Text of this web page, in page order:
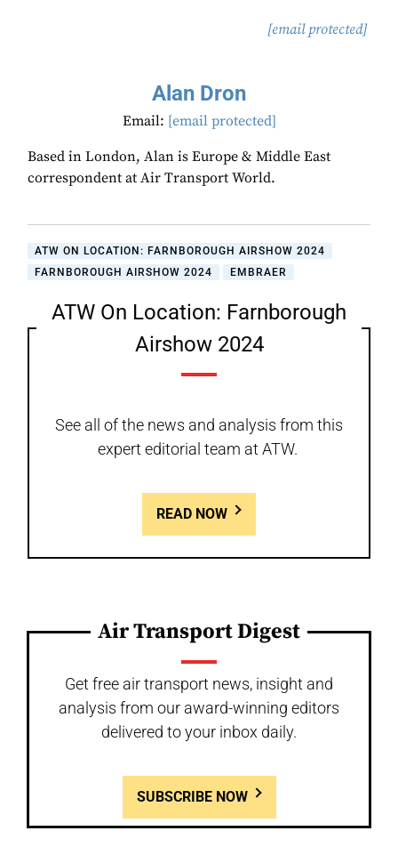
[email protected]
Alan Dron
Email: [email protected]
Based in London, Alan is Europe & Middle East
correspondent at Air Transport World.
ATW ON LOCATION: FARNBOROUGH AIRSHOW 2024
FARNBOROUGH AIRSHOW 2024
EMBRAER
ATW On Location: Farnborough
Airshow 2024
See all of the news and analysis from this
expert editorial team at ATW.
READ NOW
Air Transport Digest
Get free air transport news, insight and
analysis from our award-winning editors
delivered to your inbox daily.
SUBSCRIBE NOW